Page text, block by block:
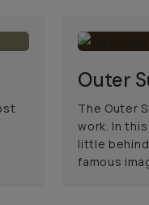
Outer
The Outer
work. In
little
famous